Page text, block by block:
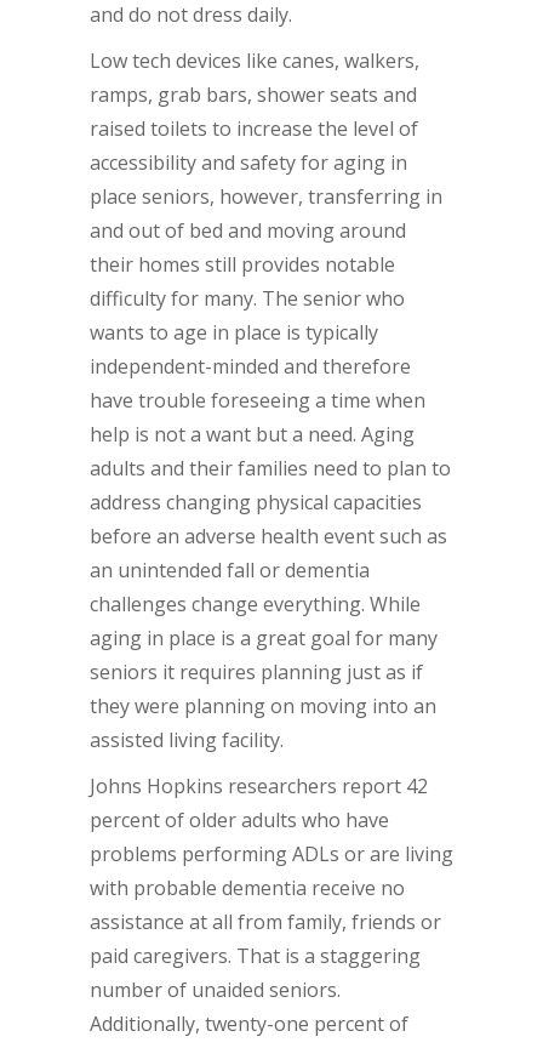
and do not dress daily.
Low tech devices like canes, walkers,
ramps, grab bars, shower seats and
raised toilets to increase the level of
accessibility and safety for aging in
place seniors, however, transferring in
and out of bed and moving around
their homes still provides notable
difficulty for many. The senior who
wants to age in place is typically
independent-minded and therefore
have trouble foreseeing a time when
help is not a want but a need. Aging
adults and their families need to plan to
address changing physical capacities
before an adverse health event such as
an unintended fall or dementia
challenges change everything. While
aging in place is a great goal for many
seniors it requires planning just as if
they were planning on moving into an
assisted living facility.
Johns Hopkins researchers report 42
percent of older adults who have
problems performing ADLs or are living
with probable dementia receive no
assistance at all from family, friends or
paid caregivers. That is a staggering
number of unaided seniors.
Additionally, twenty-one percent of